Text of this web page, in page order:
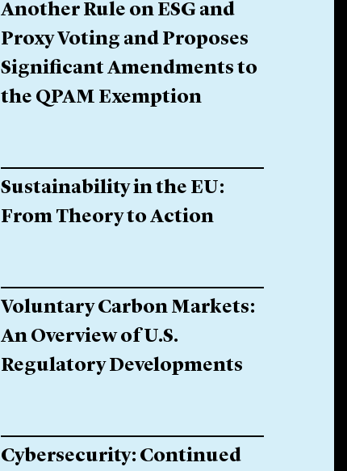
Another Rule on ESG and
Proxy Voting and Proposes
Significant Amendments to
the QPAM Exemption
Sustainability in the EU:
From Theory to Action
Voluntary Carbon Markets:
An Overview of U.S.
Regulatory Developments
Cybersecurity: Continued